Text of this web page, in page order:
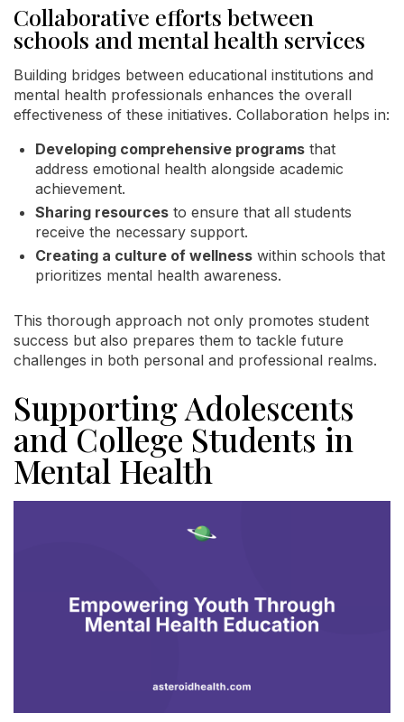
Collaborative efforts between
schools and mental health services
Building bridges between educational institutions and
mental health professionals enhances the overall
effectiveness of these initiatives. Collaboration helps in:
Developing comprehensive programs that
address emotional health alongside academic
achievement.
Sharing resources to ensure that all students
receive the necessary support.
Creating a culture of wellness within schools that
prioritizes mental health awareness.
This thorough approach not only promotes student
success but also prepares them to tackle future
challenges in both personal and professional realms.
Supporting Adolescents
and College Students in
Mental Health